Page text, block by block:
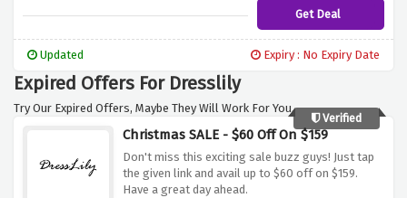
Get Deal
Updated Expiry : No Expiry Date
Expired Offers For Dresslily
Try Our Expired Offers, Maybe They Will Work For You.
Verified
Christmas SALE - $60 Off On $159
Don't miss this exciting sale buzz guys! Just tap
the given link and avail up to $60 off on $159.
Have a great day ahead.